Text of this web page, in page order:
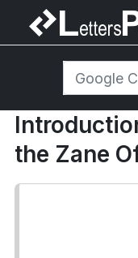
the Zane